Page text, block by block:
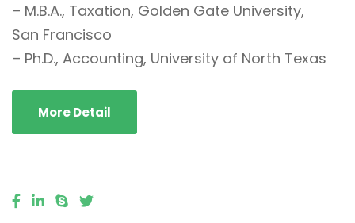
– M.B.A., Taxation, Golden Gate University,
San Francisco
– Ph.D., Accounting, University of North Texas
More Detail